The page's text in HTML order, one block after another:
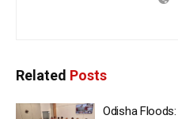
Related Posts
Odisha